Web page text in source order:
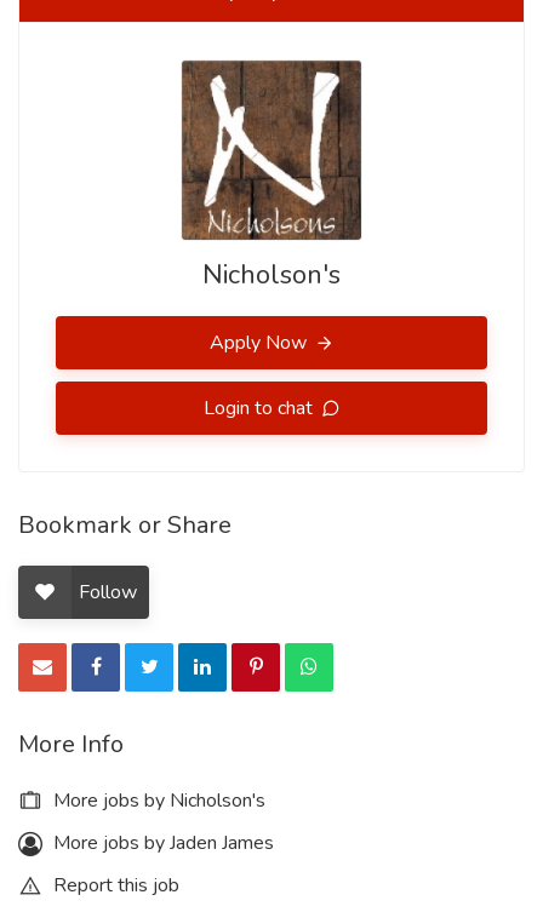
Nicholson's
Apply Now
Login to chat
Bookmark or Share
Follow
More Info
More jobs by Nicholson's
More jobs by Jaden James
Report this job